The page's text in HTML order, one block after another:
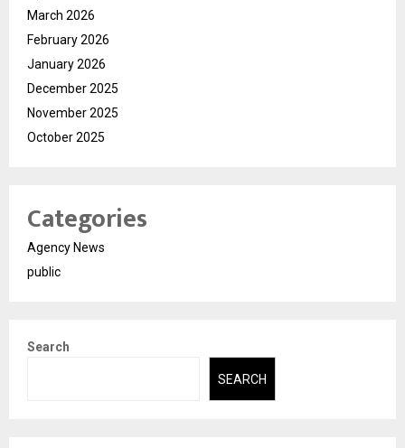
March 2026
February 2026
January 2026
December 2025
November 2025
October 2025
Categories
Agency News
public
Search
SEARCH